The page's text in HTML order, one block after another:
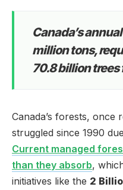
Canada’s
million tons,
70.8 billion
Canada’s forests, once
struggled since 1990
Current managed
than they absorb,
initiatives like the 2